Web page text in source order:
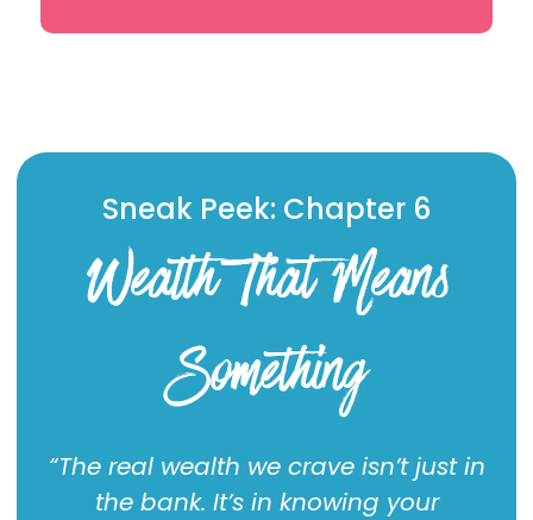
Sneak Peek: Chapter 6
Wealth That Means
Something
“The real wealth we crave isn’t just in
the bank. It’s in knowing your